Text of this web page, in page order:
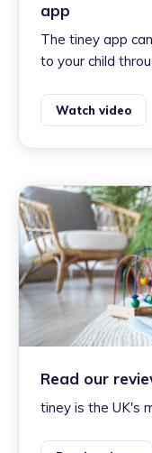
app
The tiney app
to your child
Watch video
Read our
tiney is the UK's